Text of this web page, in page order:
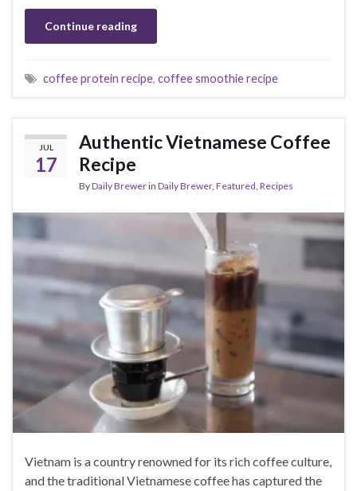
Continue reading
coffee protein recipe, coffee smoothie recipe
JUL
17
Authentic Vietnamese Coffee
Recipe
ByDaily Brewerin Daily Brewer, Featured Recipes
Vietnam is a country renowned for its rich coffee culture,
and the traditional Vietnamese coffee has captured the